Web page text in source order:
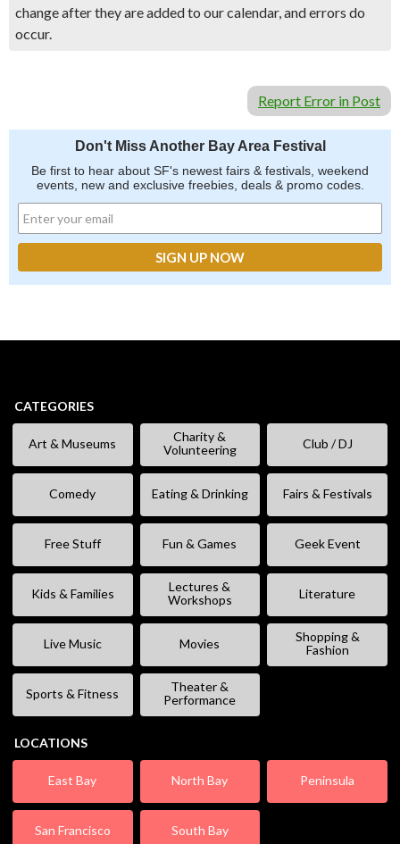
change after they are added to our calendar, and errors do
occur.
Report Error in Post
Don't Miss Another Bay Area Festival
Be first to hear about SF's newest fairs & festivals, weekend
events, new and exclusive freebies, deals & promo codes.
CATEGORIES
Art & Museums
Charity &
Volunteering
Club / DJ
Comedy Eating & Drinking Fairs & Festivals
Free Stuff Fun & Games Geek Event
Kids & Families
Lectures &
Workshops
Literature
Live Music Movies
Shopping &
Fashion
Sports & Fitness
Theater &
Performance
LOCATIONS
East Bay North Bay Peninsula
San Francisco South Bay